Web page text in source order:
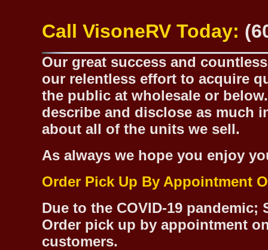
Call VisoneRV Today:
Our great success and
our relentless effort to acquire
the public at wholesale or
describe and disclose as much
about all of the units we sell.
As always we hope you enjoy
Order Pick Up By Appointment
Due to the COVID-19
Order pick up by appointment
customers.